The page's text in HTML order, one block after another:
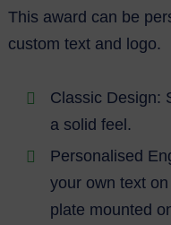
This award can be
custom text and logo.
Classic Design:
a solid feel.
Personalised
your own text
plate mounted